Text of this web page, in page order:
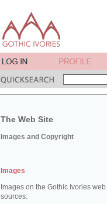
The Web Site
Images and Copyright
Images
Images on the Gothic Ivories
sources: